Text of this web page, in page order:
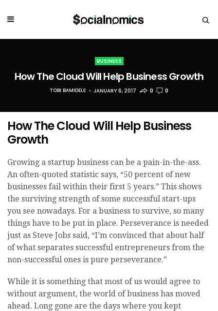
BUSINESS
How The Cloud Will Help Business Growth
TOBI BAMIDELE JANUARY 6, 2017 0 0
How The Cloud Will Help Business
Growth
Growing a startup business can be a pain-in-the-ass.
An often-quoted statistic says, “50 percent of new
businesses fail within their first 5 years.” This shows
the surviving strength of some successful start-ups
you see nowadays. For a business to survive, so many
things have to be put in place. Perseverance is needed
just as Steve Jobs said, “I’m convinced that about half
of what separates successful entrepreneurs from the
non-successful ones is pure perseverance.”
While it is something that most of us would agree to
without argument, the world of business has moved
ahead. Long gone are the days where you kept